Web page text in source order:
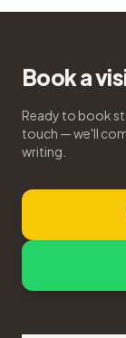
Book a
Ready to book
touch — we'll
writing.